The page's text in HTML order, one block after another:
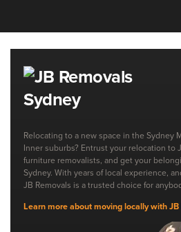
Relocating to a new space in the Sydney
Inner suburbs? Entrust your relocation to
furniture removalists, and get your
Sydney. With years of local experience,
JB Removals is a trusted choice for
Learn more about moving locally with JB